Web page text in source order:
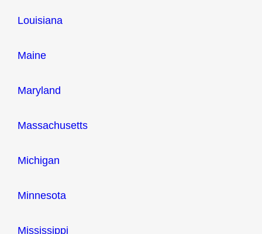
Louisiana
Maine
Maryland
Massachusetts
Michigan
Minnesota
Mississippi